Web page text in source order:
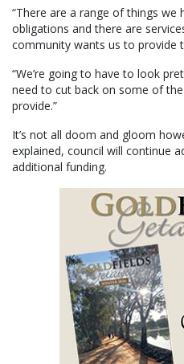
“There are a range of things
obligations and there are
community wants us to provide
“We’re going to have to look
need to cut back on some of
provide.”
It’s not all doom and gloom
explained, council will continue
additional funding.